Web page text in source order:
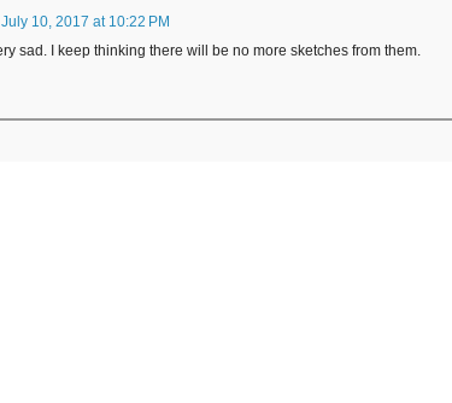
July 10, 2017 at 10:22 PM
sad. I keep thinking there will be no more sketches from them.